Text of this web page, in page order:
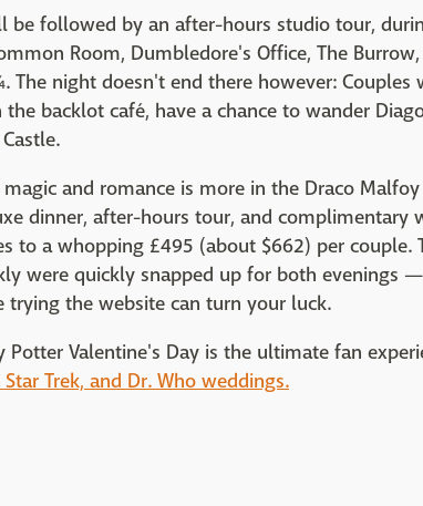
be followed by an after-hours studio tour,
Room, Dumbledore's Office, The
The night doesn't end there however:
backlot café, have a chance to wander
and romance is more in the Draco
dinner, after-hours tour, and complimentary
to a whopping £495 (about $662) per couple.
were quickly snapped up for both evenings
trying the website can turn your luck.
Potter Valentine's Day is the ultimate fan
Trek, and Dr. Who weddings.